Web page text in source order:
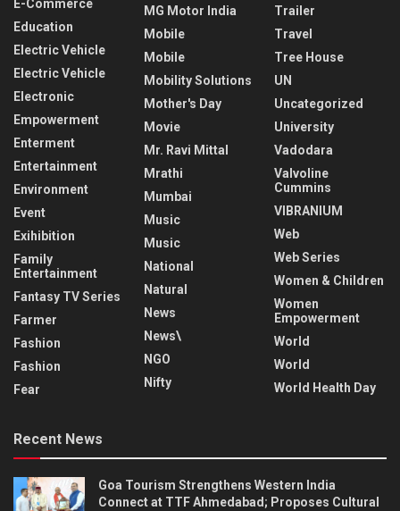
E-Commerce
Education
Electric Vehicle
Electric Vehicle
Electronic
Empowerment
Enterment
Entertainment
Environment
Event
Exihibition
Family
Entertainment
Fantasy TV Series
Farmer
Fashion
Fashion
Fear
MG Motor India
Mobile
Mobile
Mobility Solutions
Mother's Day
Movie
Mr. Ravi Mittal
Mrathi
Mumbai
Music
Music
National
Natural
News
News\
NGO
Nifty
Trailer
Travel
Tree House
UN
Uncategorized
University
Vadodara
Valvoline
Cummins
VIBRANIUM
Web
Web Series
Women & Children
Women
Empowerment
World
World
World Health Day
Recent News
Goa Tourism Strengthens Western India
Connect at TTF Ahmedabad; Proposes Cultural